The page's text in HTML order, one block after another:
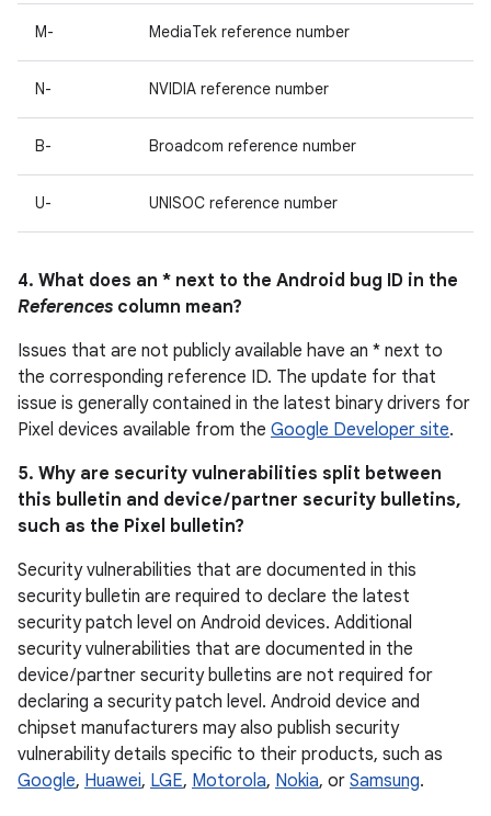
M- MediaTek reference number
N- NVIDIA reference number
B- Broadcom reference number
U- UNISOC reference number
4. What does an * next to the Android bug ID in the
References column mean?
Issues that are not publicly available have an * next to
the corresponding reference ID. The update for that
issue is generally contained in the latest binary drivers for
Pixel devices available from the Google Developer site.
5. Why are security vulnerabilities split between
this bulletin and device / partner security bulletins,
such as the Pixel bulletin?
Security vulnerabilities that are documented in this
security bulletin are required to declare the latest
security patch level on Android devices. Additional
security vulnerabilities that are documented in the
device / partner security bulletins are not required for
declaring a security patch level. Android device and
chipset manufacturers may also publish security
vulnerability details specific to their products, such as
Google, Huawei, LGE, Motorola, Nokia, or Samsung.